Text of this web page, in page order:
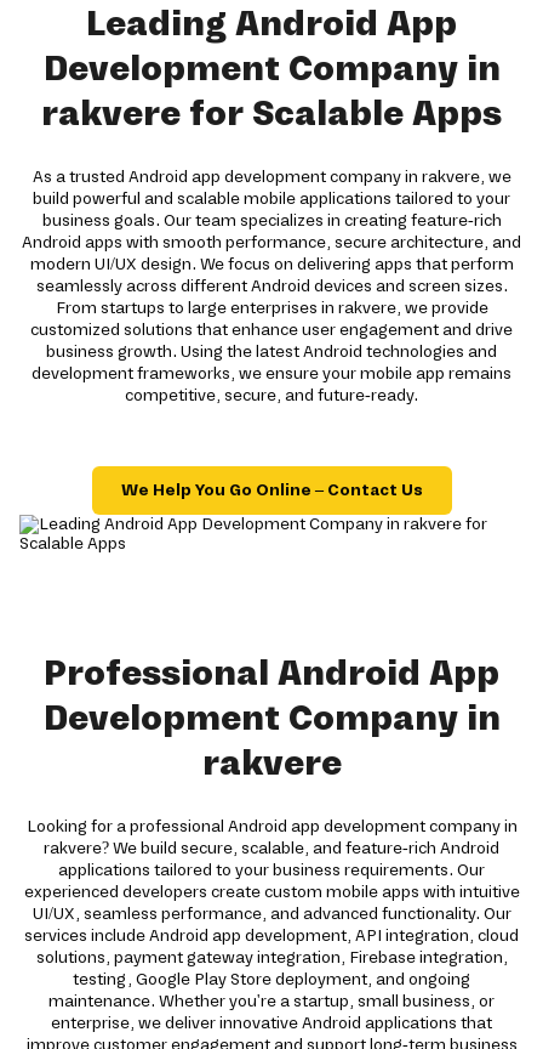
Leading Android App
Development Company in
rakvere for Scalable Apps
As a trusted Android app development company in rakvere, we
build powerful and scalable mobile applications tailored to your
business goals. Our team specializes in creating feature-rich
Android apps with smooth performance, secure architecture, and
modern UI/UX design. We focus on delivering apps that perform
seamlessly across different Android devices and screen sizes.
From startups to large enterprises in rakvere, we provide
customized solutions that enhance user engagement and drive
business growth. Using the latest Android technologies and
development frameworks, we ensure your mobile app remains
competitive, secure, and future-ready.
We Help You Go Online – Contact Us
Professional Android App
Development Company in
rakvere
Looking for a professional Android app development company in
rakvere? We build secure, scalable, and feature-rich Android
applications tailored to your business requirements. Our
experienced developers create custom mobile apps with intuitive
UI/UX, seamless performance, and advanced functionality. Our
services include Android app development, API integration, cloud
solutions, payment gateway integration, Firebase integration,
testing, Google Play Store deployment, and ongoing
maintenance. Whether you're a startup, small business, or
enterprise, we deliver innovative Android applications that
improve customer engagement and support long-term business